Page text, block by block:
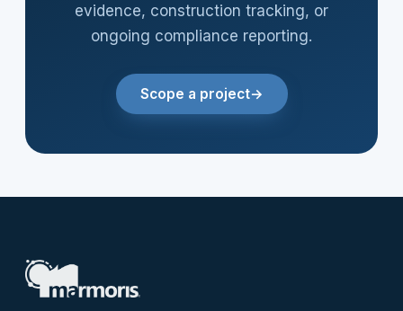
evidence, construction tracking, or
ongoing compliance reporting.
Scope a project→